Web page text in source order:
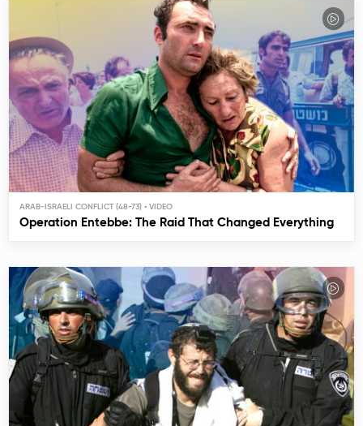
ARAB-ISRAELI CONFLICT (48-73)
Operation Entebbe: The Raid That Changed Everything